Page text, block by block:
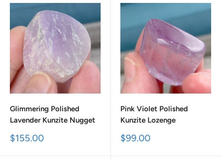
Glimmering Polished
Lavender Kunzite Nugget
Sale
$155.00
Pink Violet Polished
Kunzite Lozenge
Sale
$99.00